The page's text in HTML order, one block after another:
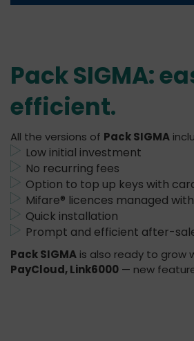
Pack SIGMA:
efficient.
All the versions of Pack SIGMA
Low initial investment
No recurring fees
Option to top up keys with
Mifare® licences managed
Quick installation
Prompt and efficient after-
Pack SIGMA is also ready to grow
PayCloud, Link6000 — new